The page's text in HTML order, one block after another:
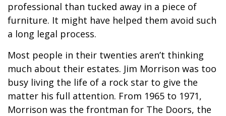
professional than tucked away in a piece of
furniture. It might have helped them avoid such
a long legal process.
Most people in their twenties aren’t thinking
much about their estates. Jim Morrison was too
busy living the life of a rock star to give the
matter his full attention. From 1965 to 1971,
Morrison was the frontman for The Doors, the